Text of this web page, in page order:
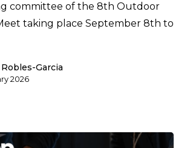
committee of the 8th Outdoor
taking place September 8th to
Garcia
2026